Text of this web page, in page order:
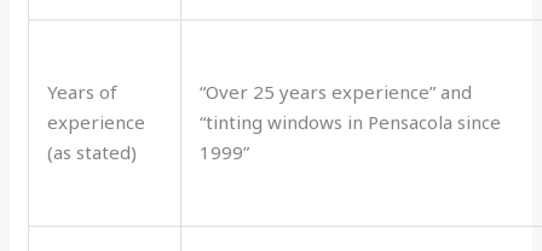
Years of
experience
(as stated)
“Over 25 years experience” and
“tinting windows in Pensacola since
1999”